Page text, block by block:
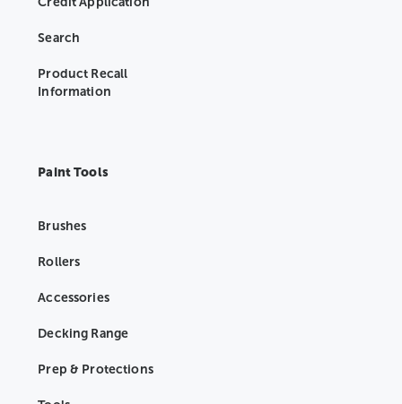
Search
Product Recall
Information
Paint Tools
Brushes
Rollers
Accessories
Decking Range
Prep & Protections